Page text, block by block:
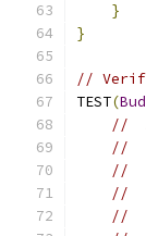
}
}
//
TEST(
//
//
//
//
//